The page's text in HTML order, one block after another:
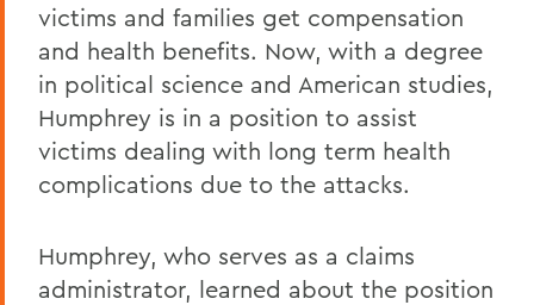
victims and families get compensation
and health benefits. Now, with a degree
in political science and American studies,
Humphrey is in a position to assist
victims dealing with long term health
complications due to the attacks.
Humphrey, who serves as a claims
administrator, learned about the position